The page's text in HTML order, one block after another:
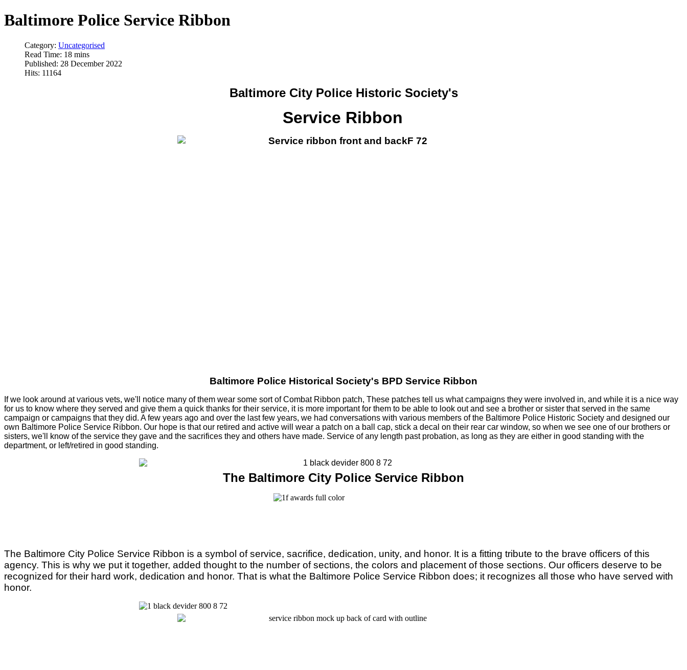
Baltimore Police Service Ribbon
Category: Uncategorised
Read Time: 18 mins
Published: 28 December 2022
Hits: 11164
Baltimore City Police Historic Society's
Service Ribbon
Baltimore Police Historical Society's BPD Service Ribbon
If we look around at various vets, we'll notice many of them wear some sort of Combat Ribbon patch, These patches tell us what campaigns they were involved in, and while it is a nice way
for us to know where they served and give them a quick thanks for their service, it is more important for them to be able to look out and see a brother or sister that served in the same
campaign or campaigns that they did. A few years ago and over the last few years, we had conversations with various members of the Baltimore Police Historic Society and designed our
own Baltimore Police Service Ribbon. Our hope is that our retired and active will wear a patch on a ball cap, stick a decal on their rear car window, so when we see one of our brothers or
sisters, we'll know of the service they gave and the sacrifices they and others have made. Service of any length past probation, as long as they are either in good standing with the
department, or left/retired in good standing.
The Baltimore City Police Service Ribbon
The Baltimore City Police Service Ribbon is a symbol of service, sacrifice, dedication, unity, and honor. It is a fitting tribute to the brave officers of this
agency. This is why we put it together, added thought to the number of sections, the colors and placement of those sections. Our officers deserve to be
recognized for their hard work, dedication and honor. That is what the Baltimore Police Service Ribbon does; it recognizes all those who have served with
honor.